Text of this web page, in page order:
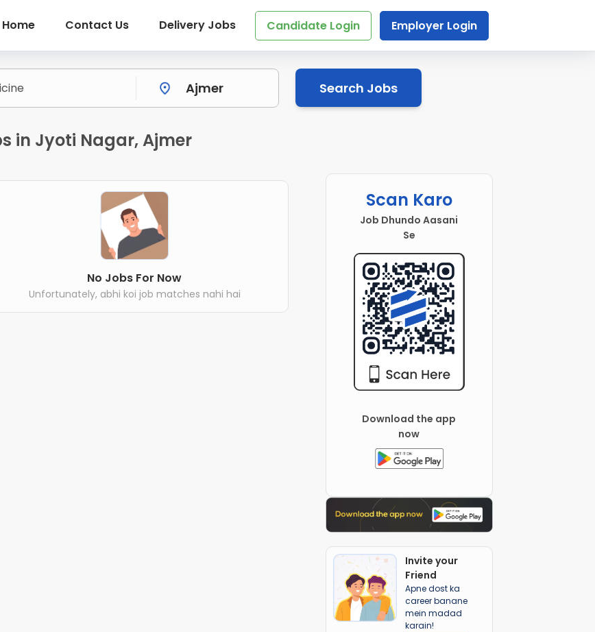
Home Contact Us Delivery Jobs Candidate Login Employer Login
Search Jobs
in Jyoti Nagar, Ajmer
No Jobs For Now
Unfortunately, abhi koi job matches nahi hai
Scan Karo
Job Dhundo Aasani
Se
Download the app
now
Invite your
Friend
Apne dost ka
career banane
mein madad
karain!